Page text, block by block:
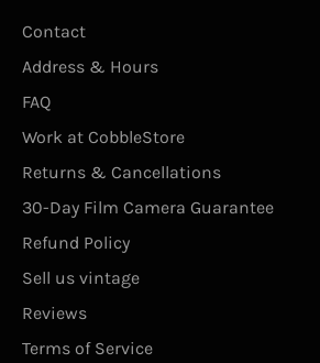
Contact
Address & Hours
FAQ
Work at CobbleStore
Returns & Cancellations
30-Day Film Camera Guarantee
Refund Policy
Sell us vintage
Reviews
Terms of Service